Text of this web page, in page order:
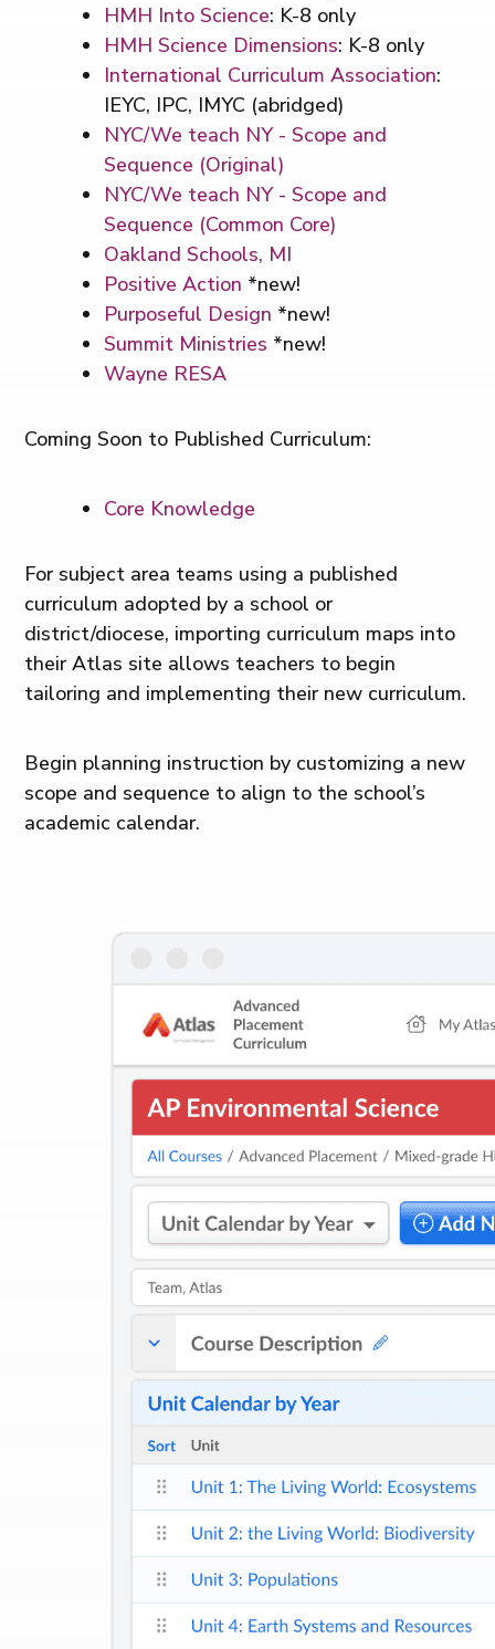
HMH Into Science: K-8 only
HMH Science Dimensions: K-8 only
International Curriculum Association:
IEYC, IPC, IMYC (abridged)
NYC/We teach NY - Scope and
Sequence (Original)
NYC/We teach NY - Scope and
Sequence (Common Core)
Oakland Schools, MI
Positive Action *new!
Purposeful Design *new!
Summit Ministries *new!
Wayne RESA
Coming Soon to Published Curriculum:
Core Knowledge
For subject area teams using a published
curriculum adopted by a school or
district/diocese, importing curriculum maps into
their Atlas site allows teachers to begin
tailoring and implementing their new curriculum.
Begin planning instruction by customizing a new
scope and sequence to align to the school’s
academic calendar.